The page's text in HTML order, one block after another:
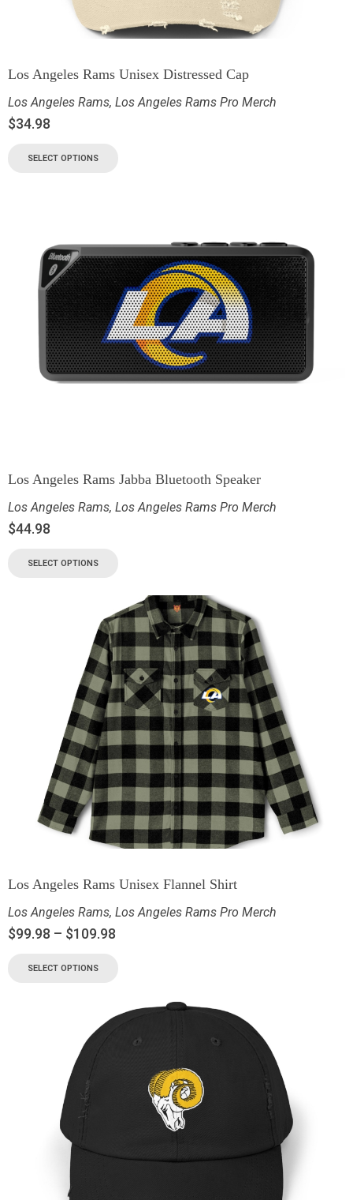
Los Angeles Rams Unisex Distressed Cap
Los Angeles Rams, Los Angeles Rams Pro Merch
$34.98
SELECT OPTIONS
Los Angeles Rams Jabba Bluetooth Speaker
Los Angeles Rams, Los Angeles Rams Pro Merch
$44.98
SELECT OPTIONS
Los Angeles Rams Unisex Flannel Shirt
Los Angeles Rams, Los Angeles Rams Pro Merch
$99.98 – $109.98
SELECT OPTIONS